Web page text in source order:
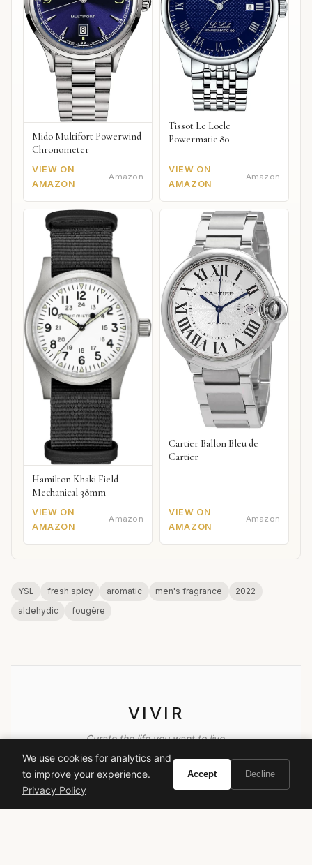
Mido Multifort Powerwind
Chronometer
VIEW ON
AMAZON
Amazon
Tissot Le Locle
Powermatic 80
VIEW ON
AMAZON
Amazon
Hamilton Khaki Field
Mechanical 38mm
VIEW ON
AMAZON
Amazon
Cartier Ballon Bleu de
Cartier
VIEW ON
AMAZON
Amazon
YSL fresh spicy aromatic men's fragrance
2022
aldehydic
fougère
VIVIR
Curate the life you want to live.
EXPLORE
We use cookies for analytics and
to improve your experience.
Privacy Policy
Accept Decline